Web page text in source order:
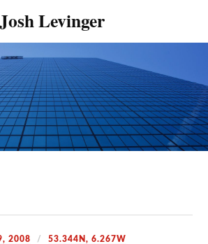
Josh Levinger
2008 53.344N, 6.267W